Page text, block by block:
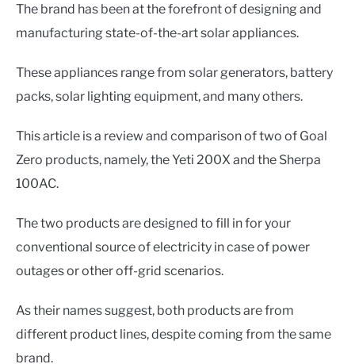
The brand has been at the forefront of designing and
manufacturing state-of-the-art solar appliances.
These appliances range from solar generators, battery
packs, solar lighting equipment, and many others.
This article is a review and comparison of two of Goal
Zero products, namely, the Yeti 200X and the Sherpa
100AC.
The two products are designed to fill in for your
conventional source of electricity in case of power
outages or other off-grid scenarios.
As their names suggest, both products are from
different product lines, despite coming from the same
brand.